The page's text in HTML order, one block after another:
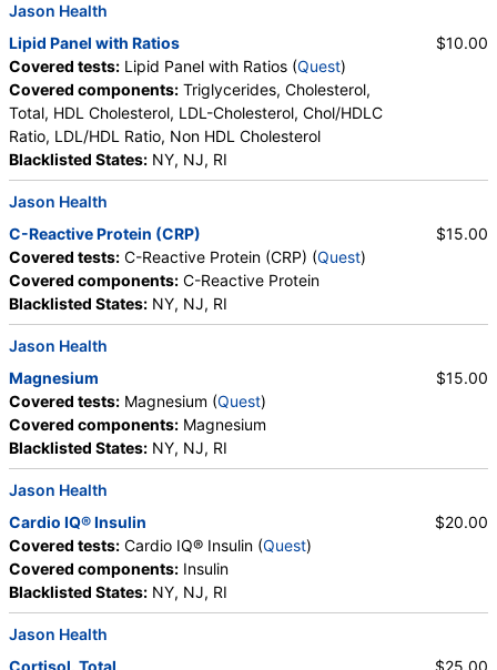
Jason Health
Lipid Panel with Ratios
Covered tests: Lipid Panel with Ratios (Quest)
Covered components: Triglycerides, Cholesterol,
Total, HDL Cholesterol, LDL-Cholesterol, Chol/HDLC
Ratio, LDL/HDL Ratio, Non HDL Cholesterol
Blacklisted States: NY, NJ, RI
$10.00
Jason Health
C-Reactive Protein (CRP)
Covered tests: C-Reactive Protein (CRP) (Quest)
Covered components: C-Reactive Protein
Blacklisted States: NY, NJ, RI
$15.00
Jason Health
Magnesium
Covered tests: Magnesium (Quest)
Covered components: Magnesium
Blacklisted States: NY, NJ, RI
$15.00
Jason Health
Cardio IQ® Insulin
Covered tests: Cardio IQ® Insulin (Quest)
Covered components: Insulin
Blacklisted States: NY, NJ, RI
$20.00
Jason Health